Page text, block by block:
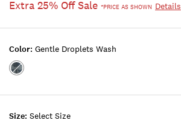
Extra 25% Off Sale *PRICE AS SHOWN Details
Size: Select Size
Color: Gentle Droplets Wash
Color:GENTLE